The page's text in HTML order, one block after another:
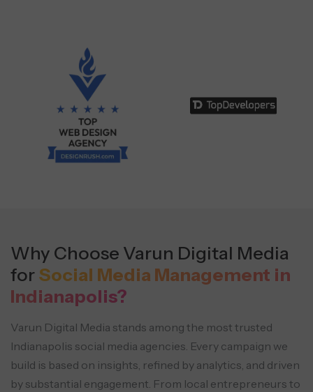
Why Choose Varun Digital Media
forSocial Media Management in
Indianapolis?
Varun Digital Media stands among the most trusted
Indianapolis social media agencies. Every campaign we
build is based on insights, refined by analytics, and driven
by substantial engagement. From local entrepreneurs to